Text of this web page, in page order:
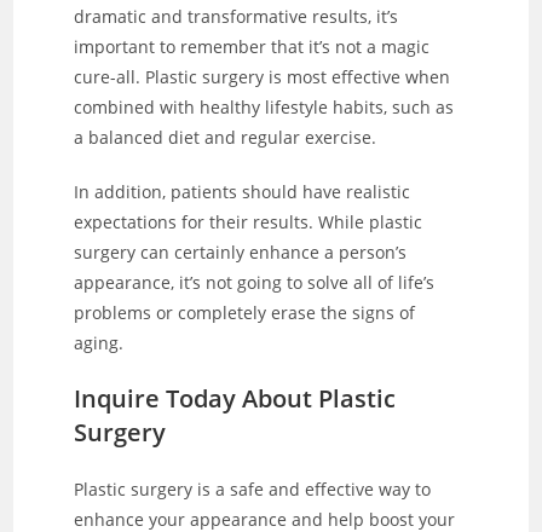
dramatic and transformative results, it’s
important to remember that it’s not a magic
cure-all. Plastic surgery is most effective when
combined with healthy lifestyle habits, such as
a balanced diet and regular exercise.
In addition, patients should have realistic
expectations for their results. While plastic
surgery can certainly enhance a person’s
appearance, it’s not going to solve all of life’s
problems or completely erase the signs of
aging.
Inquire Today About Plastic
Surgery
Plastic surgery is a safe and effective way to
enhance your appearance and help boost your